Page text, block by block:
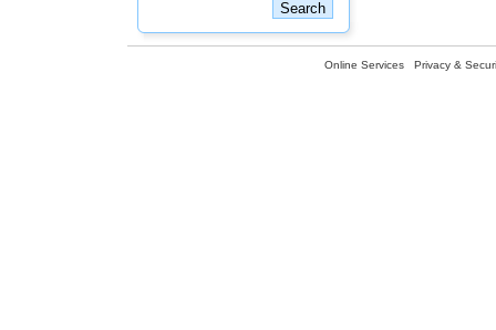
Online Services Privacy &